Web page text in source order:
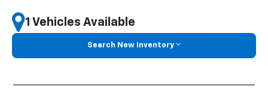
1 Vehicles Available
Search New Inventory